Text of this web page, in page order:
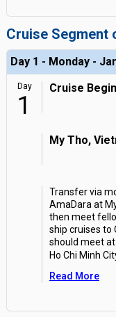
Cruise Segment
Day 1 - Monday -
Day
1
Cruise
My Tho,
Transfer via
AmaDara at
then meet
ship cruises to
should meet
Ho Chi Minh
Read More